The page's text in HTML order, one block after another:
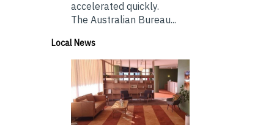
accelerated quickly.
The Australian Bureau...
Local News